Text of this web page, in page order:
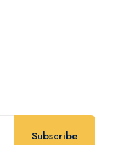
Subscribe